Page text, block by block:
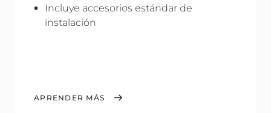
Incluye accesorios estándar de
instalación
APRENDER MÁS